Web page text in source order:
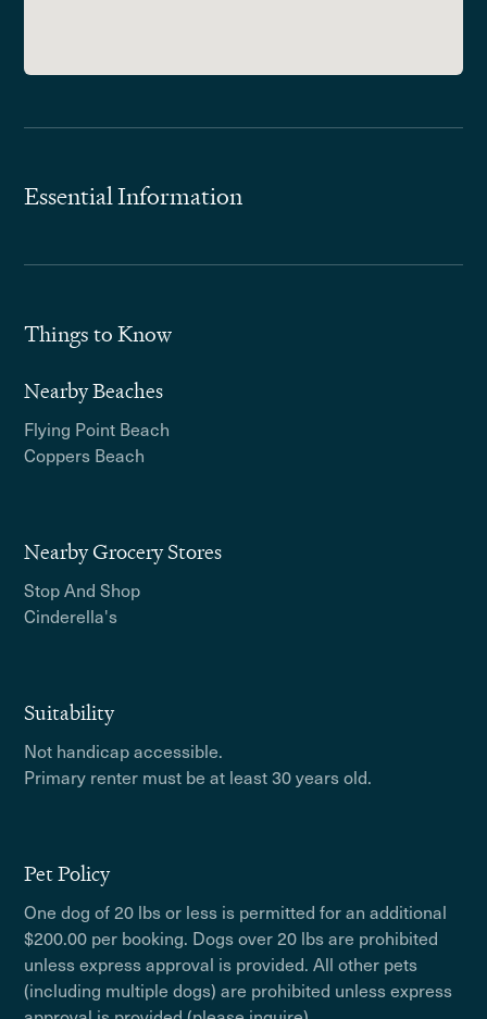
Essential Information
Things to Know
Nearby Beaches
Flying Point Beach
Coppers Beach
Nearby Grocery Stores
Stop And Shop
Cinderella's
Suitability
Not handicap accessible.
Primary renter must be at least 30 years old.
Pet Policy
One dog of 20 lbs or less is permitted for an additional
$200.00 per booking. Dogs over 20 lbs are prohibited
unless express approval is provided. All other pets
(including multiple dogs) are prohibited unless express